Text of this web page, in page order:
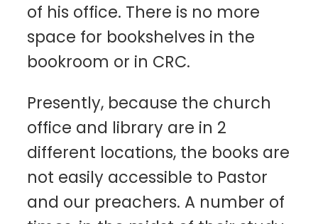
of his office. There is no more
space for bookshelves in the
bookroom or in CRC.
Presently, because the church
office and library are in 2
different locations, the books are
not easily accessible to Pastor
and our preachers. A number of